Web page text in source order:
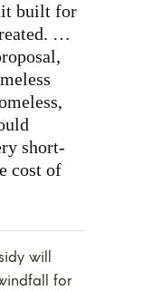
built for
…
short-
cost of
will
for